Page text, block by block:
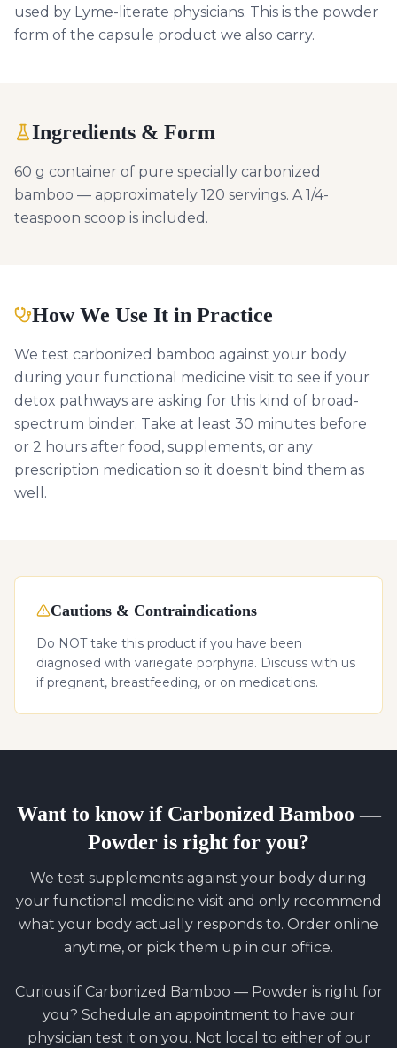
used by Lyme-literate physicians. This is the powder
form of the capsule product we also carry.
Ingredients & Form
60 g container of pure specially carbonized
bamboo — approximately 120 servings. A 1/4-
teaspoon scoop is included.
How We Use It in Practice
We test carbonized bamboo against your body
during your functional medicine visit to see if your
detox pathways are asking for this kind of broad-
spectrum binder. Take at least 30 minutes before
or 2 hours after food, supplements, or any
prescription medication so it doesn't bind them as
well.
Cautions & Contraindications
Do NOT take this product if you have been
diagnosed with variegate porphyria. Discuss with us
if pregnant, breastfeeding, or on medications.
Want to know if Carbonized Bamboo —
Powder is right for you?
We test supplements against your body during
your functional medicine visit and only recommend
what your body actually responds to. Order online
anytime, or pick them up in our office.
Curious if Carbonized Bamboo — Powder is right for
you? Schedule an appointment to have our
physician test it on you. Not local to either of our